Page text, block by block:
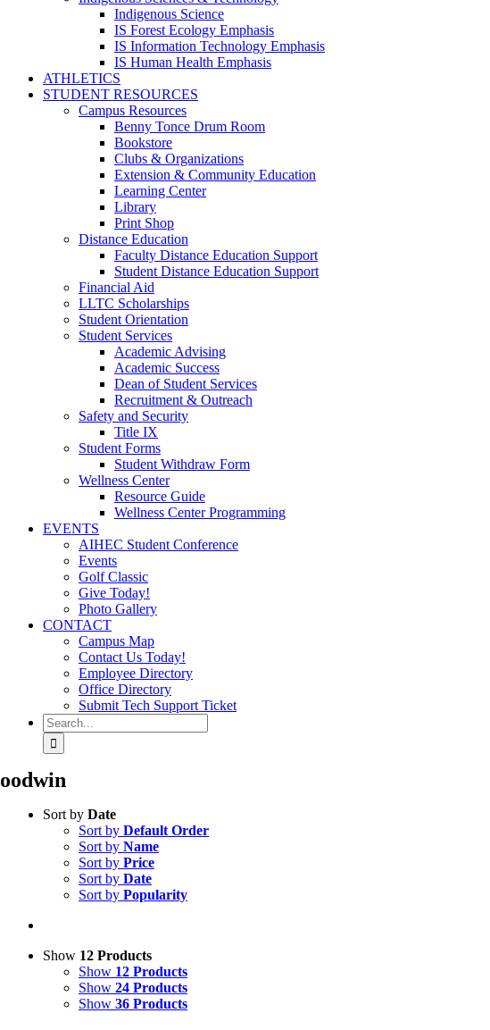
Indigenous Science
IS Forest Ecology Emphasis
IS Information Technology Emphasis
IS Human Health Emphasis
ATHLETICS
STUDENT RESOURCES
Campus Resources
Benny Tonce Drum Room
Bookstore
Clubs & Organizations
Extension & Community Education
Learning Center
Library
Print Shop
Distance Education
Faculty Distance Education Support
Student Distance Education Support
Financial Aid
LLTC Scholarships
Student Orientation
Student Services
Academic Advising
Academic Success
Dean of Student Services
Recruitment & Outreach
Safety and Security
Title IX
Student Forms
Student Withdraw Form
Wellness Center
Resource Guide
Wellness Center Programming
EVENTS
AIHEC Student Conference
Events
Golf Classic
Give Today!
Photo Gallery
CONTACT
Campus Map
Contact Us Today!
Employee Directory
Office Directory
Submit Tech Support Ticket
Search
for:
Sort by Date
Sort by Default Order
Sort by Name
Sort by Price
Sort by Date
Sort by Popularity
Show 12 Products
Show 12 Products
Show 24 Products
Show 36 Products